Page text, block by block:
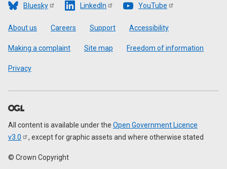
Bluesky LinkedIn YouTube
Footer
About us Careers Support Accessibility
Making a complaint Site map Freedom of information
Privacy
All content is available under the Open Government Licence
v3.0
, except for graphic assets and where otherwise stated
© Crown Copyright